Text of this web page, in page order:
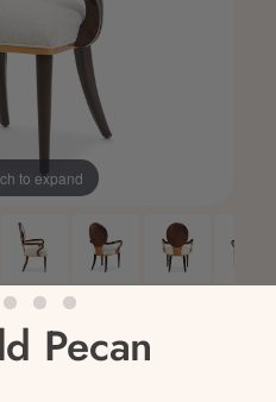
to expand
Pecan